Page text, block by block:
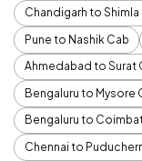
Chandigarh to Shimla
Pune to Nashik Cab
Ahmedabad to Surat
Bengaluru to Mysore
Bengaluru to
Chennai to